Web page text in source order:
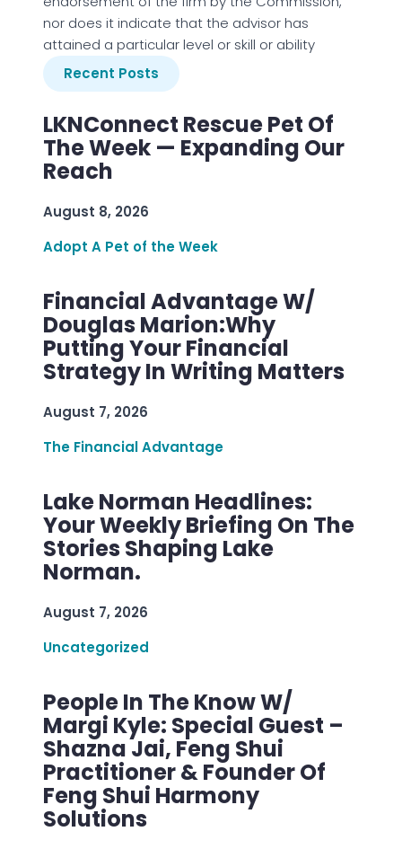
nor does it indicate that the advisor has
attained a particular level or skill or ability
Recent Posts
LKNConnect Rescue Pet Of
The Week — Expanding Our
Reach
August 8, 2026
Adopt A Pet of the Week
Financial Advantage W/
Douglas Marion:Why
Putting Your Financial
Strategy In Writing Matters
August 7, 2026
The Financial Advantage
Lake Norman Headlines:
Your Weekly Briefing On The
Stories Shaping Lake
Norman.
August 7, 2026
Uncategorized
People In The Know W/
Margi Kyle: Special Guest –
Shazna Jai, Feng Shui
Practitioner & Founder Of
Feng Shui Harmony
Solutions